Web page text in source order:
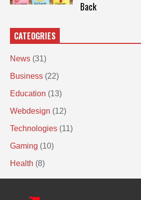
Back
CATEOGRIES
News (31)
Business (22)
Education (13)
Webdesign (12)
Technologies (11)
Gaming (10)
Health (8)